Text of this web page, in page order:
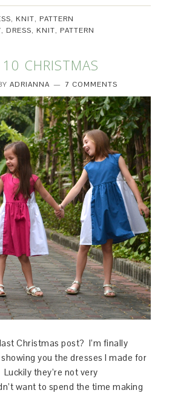
, KNIT, PATTERN
, DRESS, KNIT, PATTERN
CHRISTMAS
ADRIANNA 7 COMMENTS
Christmas post? I’m finally
you the dresses I made for
they’re not very
want to spend the time making